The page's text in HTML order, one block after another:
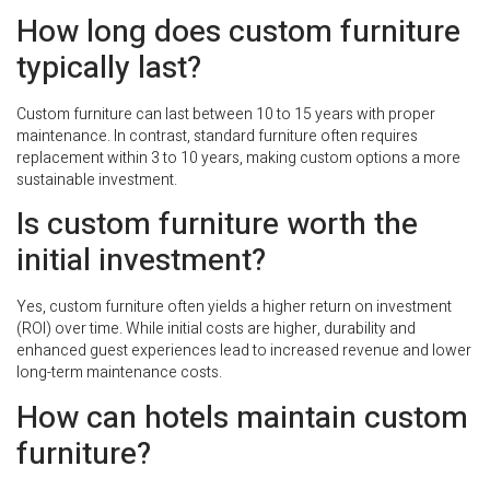
How long does custom furniture
typically last?
Custom furniture can last between 10 to 15 years with proper
maintenance. In contrast, standard furniture often requires
replacement within 3 to 10 years, making custom options a more
sustainable investment.
Is custom furniture worth the
initial investment?
Yes, custom furniture often yields a higher return on investment
(ROI) over time. While initial costs are higher, durability and
enhanced guest experiences lead to increased revenue and lower
long-term maintenance costs.
How can hotels maintain custom
furniture?